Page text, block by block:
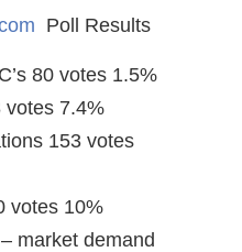
Poll Results
80 votes 1.5%
votes 7.4%
153 votes
votes 10%
market demand